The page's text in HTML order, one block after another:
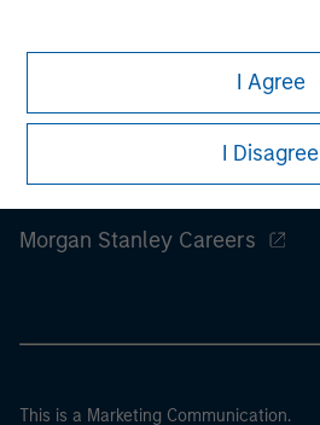
I Agree
I Disagree
Morgan Stanley
Morgan Stanley Careers
This is a Marketing Communication.